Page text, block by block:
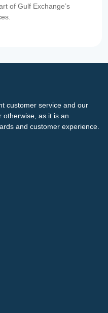
of Gulf Exchange’s
customer service and our
otherwise, as it is an
and customer experience.